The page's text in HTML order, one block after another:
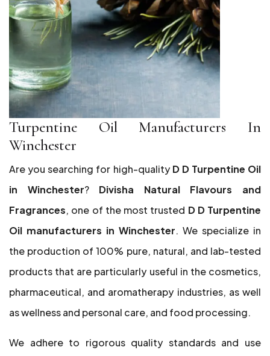
Turpentine Oil Manufacturers In
Winchester
Are you searching for high-quality D D Turpentine Oil
in Winchester? Divisha Natural Flavours and
Fragrances, one of the most trusted D D Turpentine
Oil manufacturers in Winchester. We specialize in
the production of 100% pure, natural, and lab-tested
products that are particularly useful in the cosmetics,
pharmaceutical, and aromatherapy industries, as well
as wellness and personal care, and food processing.
We adhere to rigorous quality standards and use